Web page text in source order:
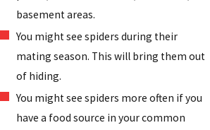
basement areas.
You might see spiders during their
mating season. This will bring them out
of hiding.
You might see spiders more often if you
have a food source in your common